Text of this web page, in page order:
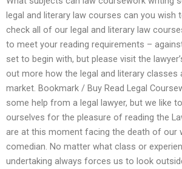
legal and literary law courses can you wish
check all of our legal and literary law
to meet your reading requirements –
set to begin with, but please visit the
out more how the legal and literary classes
market. Bookmark / Buy Read Legal
some help from a legal lawyer, but we like
ourselves for the pleasure of reading the
are at this moment facing the death of our
comedian. No matter what class or
undertaking always forces us to look